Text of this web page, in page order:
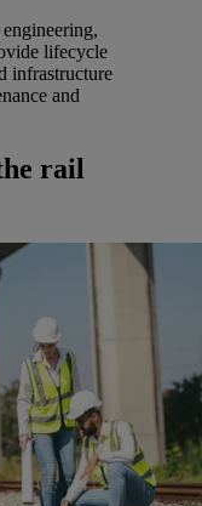
lifecycle
infrastructure
and
rail